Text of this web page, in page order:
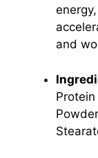
and
Protein